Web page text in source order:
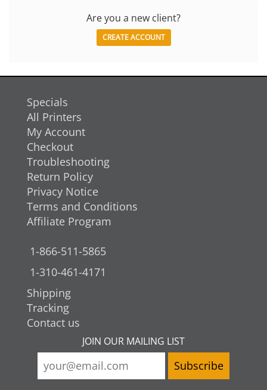
Are you a new client?
CREATE ACCOUNT
Specials
All Printers
My Account
Checkout
Troubleshooting
Return Policy
Privacy Notice
Terms and Conditions
Affiliate Program
1-866-511-5865
1-310-461-4171
Shipping
Tracking
Contact us
JOIN OUR MAILING LIST